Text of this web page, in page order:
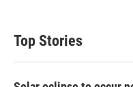
Top Stories